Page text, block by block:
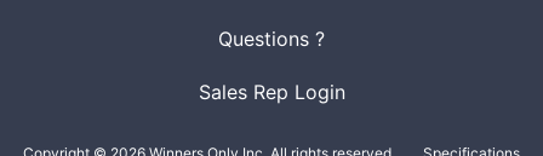
Questions ?
Sales Rep Login